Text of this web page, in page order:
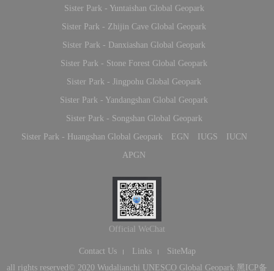
Sister Park - Yuntaishan Global Geopark
Sister Park - Zhijin Cave Global Geopark
Sister Park - Danxiashan Global Geopark
Sister Park - Stone Forest Global Geopark
Sister Park - Jingpohu Global Geopark
Sister Park - Yandangshan Global Geopark
Sister Park - Songshan Global Geopark
Sister Park - Huangshan Global Geopark
EGN IUGS
IUCN
APGN
Official WeChat
Contact Us Links
SiteMap
all rights reserved© 2020 Wudalianchi UNESCO Global Geopark 黑ICP备